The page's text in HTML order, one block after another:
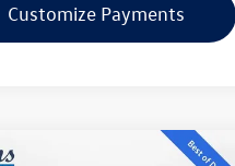
Customize Payments
Vehicle